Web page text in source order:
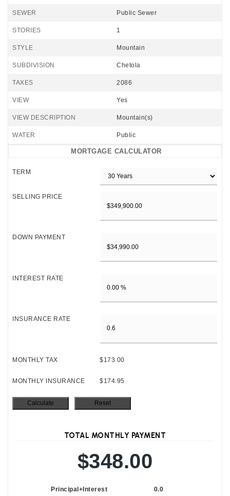
SEWER Public Sewer
STORIES 1
STYLE Mountain
SUBDIVISION Chetola
TAXES 2086
VIEW Yes
VIEW DESCRIPTION Mountain(s)
WATER Public
MORTGAGE CALCULATOR
TERM
SELLING PRICE
DOWN PAYMENT
INTEREST RATE
INSURANCE RATE
MONTHLY TAX $173.00
MONTHLY INSURANCE $174.95
TOTAL MONTHLY PAYMENT
$348.00
Principal+Interest 0.0